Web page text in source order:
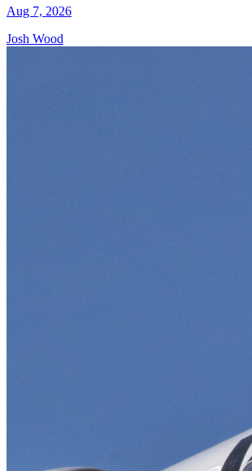
Aug 7, 2026
Josh Wood